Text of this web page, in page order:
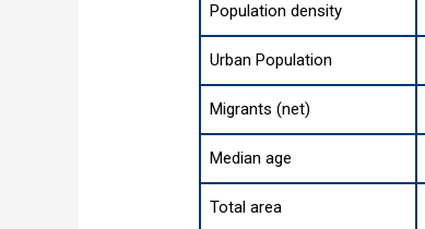
Population density
Urban Population
Migrants (net)
Median age
Total area